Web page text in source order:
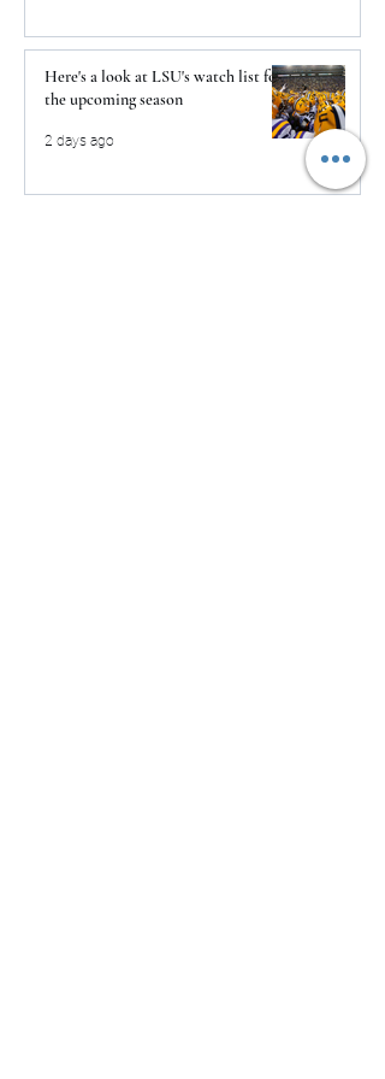
Here's a look at LSU's watch list for
the upcoming season
2 days ago